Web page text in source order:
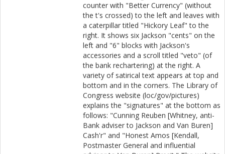
counter with "Better Currency" (without
the t's crossed) to the left and leaves with
a caterpillar titled "Hickory Leaf" to the
right. It shows six Jackson "cents" on the
left and "6" blocks with Jackson's
accessories and a scroll titled "veto" (of
the bank rechartering) at the right. A
variety of satirical text appears at top and
bottom and in the corners. The Library of
Congress website (loc/gov/pictures)
explains the "signatures" at the bottom as
follows: "Cunning Reuben [Whitney, anti-
Bank adviser to Jackson and Van Buren]
Cash'r" and "Honest Amos [Kendall,
Postmaster General and influential